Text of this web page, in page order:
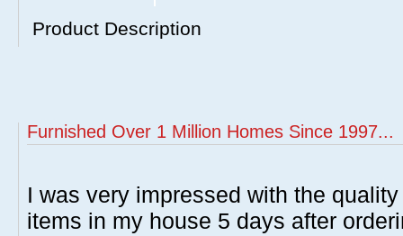
Product Description
Furnished Over 1 Million Homes Since 1997...
I was very impressed with the
items in my house 5 days after